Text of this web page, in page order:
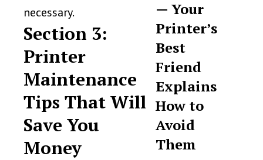
necessary.
Section 3:
Printer
Maintenance
Tips That Will
Save You
Money
— Your
Printer’s
Best
Friend
Explains
How to
Avoid
Them